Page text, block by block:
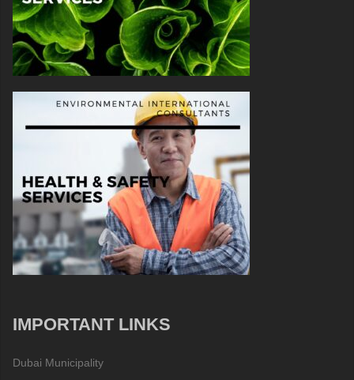
IMPORTANT LINKS
Dubai Municipality